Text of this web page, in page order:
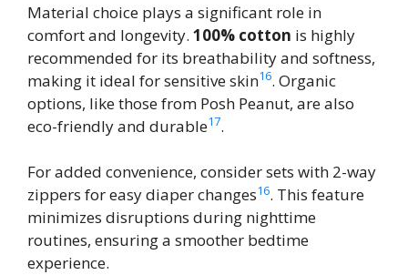
Material choice plays a significant role in
comfort and longevity. 100% cotton is highly
recommended for its breathability and softness,
making it ideal for sensitive skin16. Organic
options, like those from Posh Peanut, are also
eco-friendly and durable17.
For added convenience, consider sets with 2-way
zippers for easy diaper changes16. This feature
minimizes disruptions during nighttime
routines, ensuring a smoother bedtime
experience.